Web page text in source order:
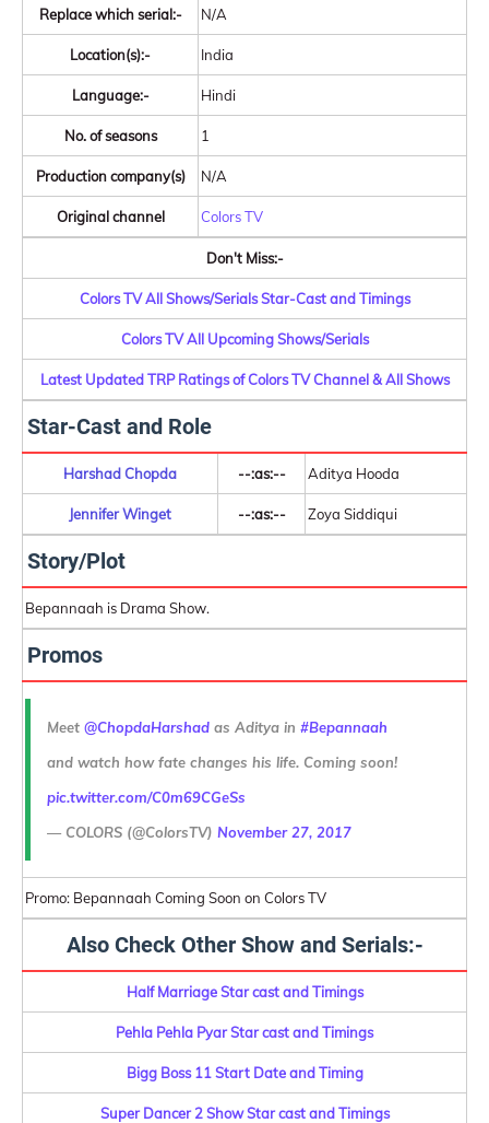
Replace which serial:- N/A
Location(s):- India
Language:- Hindi
No. of seasons 1
Production company(s) N/A
Original channel Colors TV
Don't Miss:-
Colors TV All Shows/Serials Star-Cast and Timings
Colors TV All Upcoming Shows/Serials
Latest Updated TRP Ratings of Colors TV Channel & All Shows
Star-Cast and Role
Harshad Chopda --:as:-- Aditya Hooda
Jennifer Winget --:as:-- Zoya Siddiqui
Story/Plot
Bepannaah is Drama Show.
Promos
Meet @ChopdaHarshad as Aditya in #Bepannaah
and watch how fate changes his life. Coming soon!
pic.twitter.com/C0m69CGeSs
— COLORS (@ColorsTV) November 27, 2017
Promo: Bepannaah Coming Soon on Colors TV
Also Check Other Show and Serials:-
Half Marriage Star cast and Timings
Pehla Pehla Pyar Star cast and Timings
Bigg Boss 11 Start Date and Timing
Super Dancer 2 Show Star cast and Timings